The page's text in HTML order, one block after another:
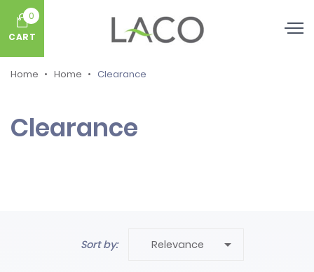
0
CART
Home Home Clearance
Clearance
Sort by: Relevance 